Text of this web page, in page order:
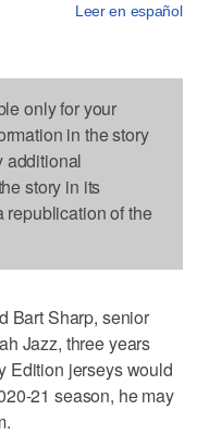
Leer en español
only for your
in the story
additional
story in its
republication of the
Bart Sharp, senior
Jazz, three years
Edition jerseys would
21 season, he may